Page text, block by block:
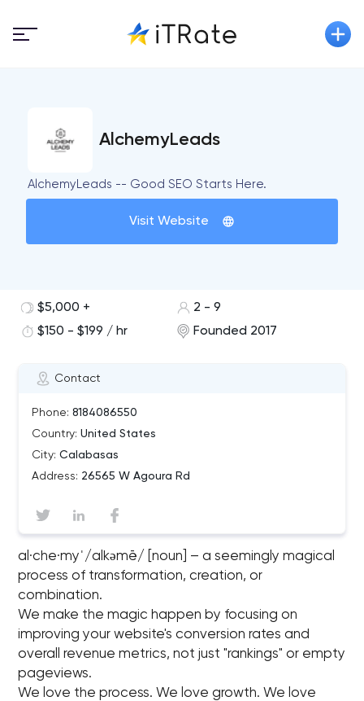
AlchemyLeads
AlchemyLeads -- Good SEO Starts Here.
Visit Website
Contact
Phone: 8184086550
Country: United States
City: Calabasas
Address: 26565 W Agoura Rd
$5,000 +
2 - 9
$150 - $199 / hr
Founded 2017
al·che·myˈ/alkəmē/ [noun] – a seemingly magical
process of transformation, creation, or
combination.
We make the magic happen by focusing on
improving your website's conversion rates and
overall revenue metrics, not just "rankings"​ or empty
pageviews.
We love the process. We love growth. We love